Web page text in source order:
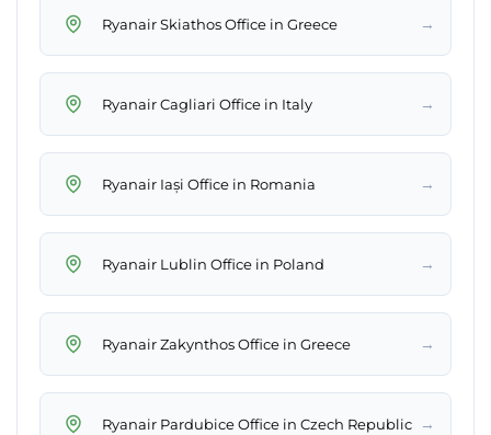
Ryanair Skiathos Office in Greece →
Ryanair Cagliari Office in Italy →
Ryanair Iași Office in Romania →
Ryanair Lublin Office in Poland →
Ryanair Zakynthos Office in Greece →
Ryanair Pardubice Office in Czech Republic →